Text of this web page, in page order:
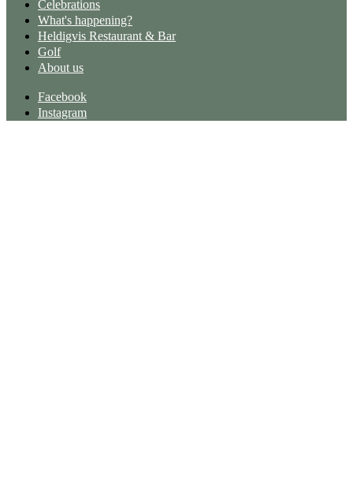
Celebrations
What's happening?
Heldigvis Restaurant & Bar
Golf
About us
Facebook
Instagram